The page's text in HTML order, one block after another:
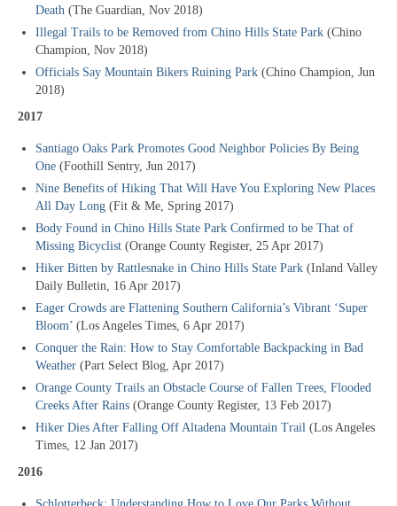
Death (The Guardian, Nov 2018)
Illegal Trails to be Removed from Chino Hills State Park (Chino
Champion, Nov 2018)
Officials Say Mountain Bikers Ruining Park (Chino Champion, Jun
2018)
2017
Santiago Oaks Park Promotes Good Neighbor Policies By Being
One (Foothill Sentry, Jun 2017)
Nine Benefits of Hiking That Will Have You Exploring New Places
All Day Long (Fit & Me, Spring 2017)
Body Found in Chino Hills State Park Confirmed to be That of
Missing Bicyclist (Orange County Register, 25 Apr 2017)
Hiker Bitten by Rattlesnake in Chino Hills State Park (Inland Valley
Daily Bulletin, 16 Apr 2017)
Eager Crowds are Flattening Southern California’s Vibrant ‘Super
Bloom’ (Los Angeles Times, 6 Apr 2017)
Conquer the Rain: How to Stay Comfortable Backpacking in Bad
Weather (Part Select Blog, Apr 2017)
Orange County Trails an Obstacle Course of Fallen Trees, Flooded
Creeks After Rains (Orange County Register, 13 Feb 2017)
Hiker Dies After Falling Off Altadena Mountain Trail (Los Angeles
Times, 12 Jan 2017)
2016